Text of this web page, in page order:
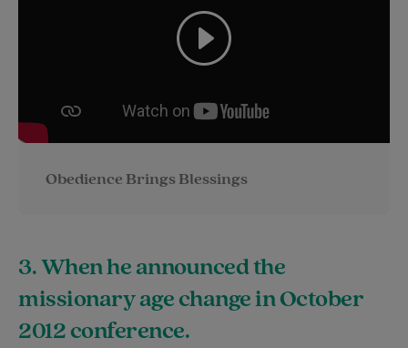
Obedience Brings Blessings
3. When he announced the
missionary age change in October
2012 conference.